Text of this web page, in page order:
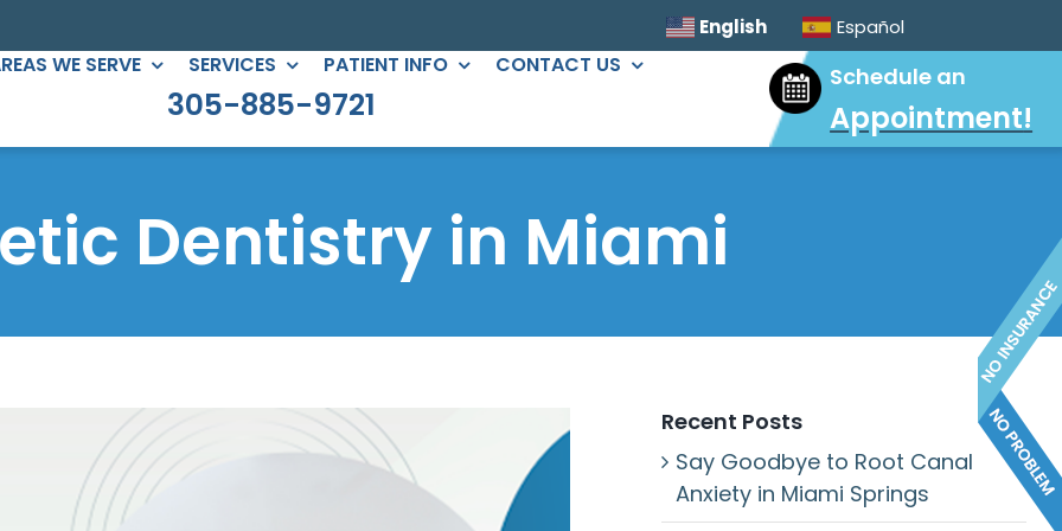
English Español
WE SERVE SERVICES
DENTISTRY
Braces
PERIODONTICS
All-on-Four
Gum Treatment
ORAL SURGERY
Wisdom Tooth Extractions
Extractions & Bone Graft
PATIENT INFO CONTACT US
305-885-9721
Schedule an
Appointment!
Dentistry in Miami
Recent Posts
Say Goodbye to Root Canal
Anxiety in Miami Springs